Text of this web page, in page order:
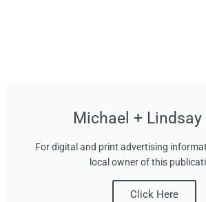
Michael + Lindsay
For digital and print advertising
local owner of this
Click Here